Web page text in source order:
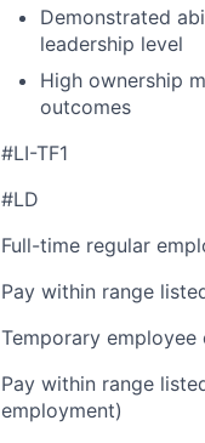
Demonstrated
leadership level
High ownership
outcomes
#LI-TF1
#LD
Full-time regular
Pay within range
Temporary
Pay within range
employment)